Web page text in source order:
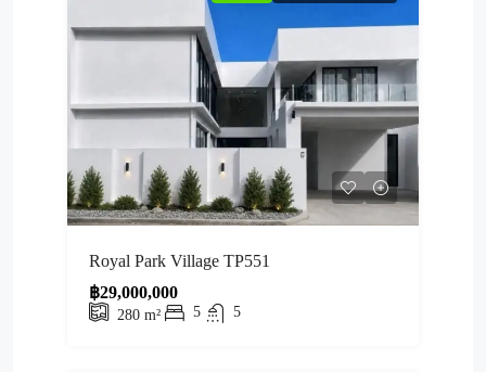
Royal Park Village TP551
฿29,000,000
280 m² 5 5